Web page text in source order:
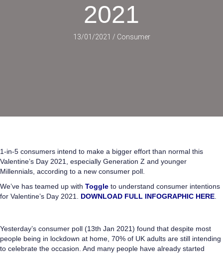
2021
13/01/2021 / Consumer
1-in-5 consumers intend to make a bigger effort than normal this
Valentine’s Day 2021, especially Generation Z and younger
Millennials, according to a new consumer poll.
We’ve has teamed up with Toggle to understand consumer intentions
for Valentine’s Day 2021. DOWNLOAD FULL INFOGRAPHIC HERE
Yesterday’s consumer poll (13th Jan 2021) found that despite most
people being in lockdown at home, 70% of UK adults are still intending
to celebrate the occasion. And many people have already started